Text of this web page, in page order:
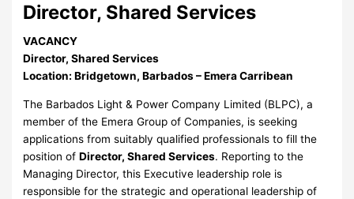
Director, Shared Services
VACANCY
Director, Shared Services
Location: Bridgetown, Barbados – Emera Carribean
The Barbados Light & Power Company Limited (BLPC), a
member of the Emera Group of Companies, is seeking
applications from suitably qualified professionals to fill the
position ofDirector, Shared Services. Reporting to the
Managing Director, this Executive leadership role is
responsible for the strategic and operational leadership of